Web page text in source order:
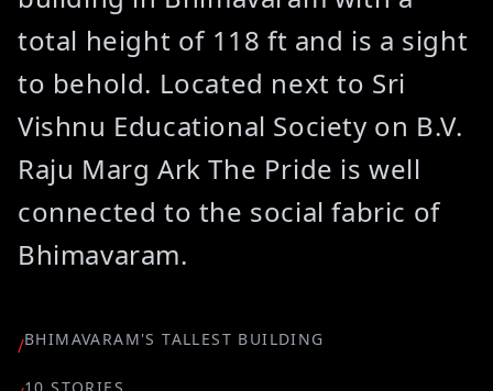
total height of 118 ft and is a sight
to behold. Located next to Sri
Vishnu Educational Society on B.V.
Raju Marg Ark The Pride is well
connected to the social fabric of
Bhimavaram.
/BHIMAVARAM'S TALLEST BUILDING